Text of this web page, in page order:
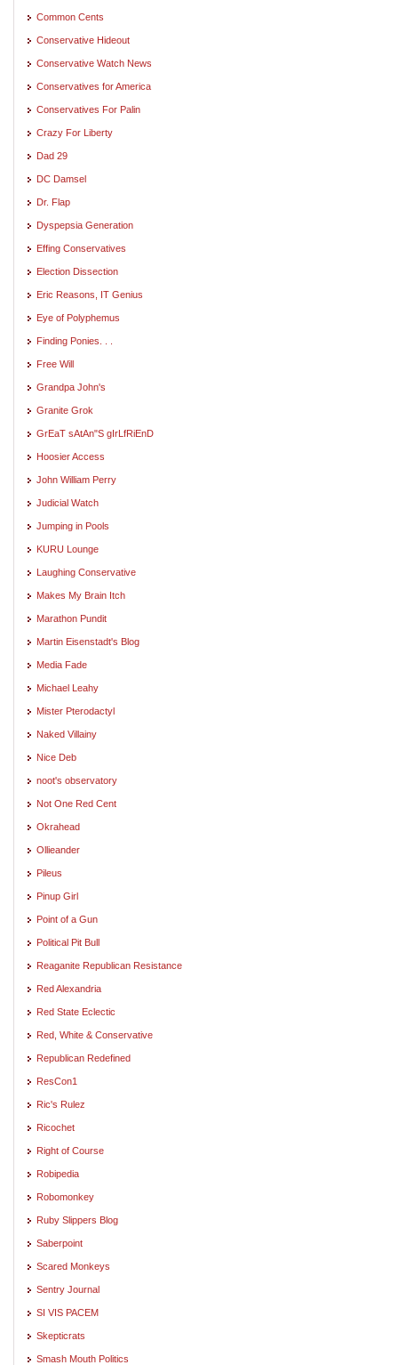
Common Cents
Conservative Hideout
Conservative Watch News
Conservatives for America
Conservatives For Palin
Crazy For Liberty
Dad 29
DC Damsel
Dr. Flap
Dyspepsia Generation
Effing Conservatives
Election Dissection
Eric Reasons, IT Genius
Eye of Polyphemus
Finding Ponies. . .
Free Will
Grandpa John's
Granite Grok
GrEaT sAtAn"S gIrLfRiEnD
Hoosier Access
John William Perry
Judicial Watch
Jumping in Pools
KURU Lounge
Laughing Conservative
Makes My Brain Itch
Marathon Pundit
Martin Eisenstadt's Blog
Media Fade
Michael Leahy
Mister Pterodactyl
Naked Villainy
Nice Deb
noot's observatory
Not One Red Cent
Okrahead
Ollieander
Pileus
Pinup Girl
Point of a Gun
Political Pit Bull
Reaganite Republican Resistance
Red Alexandria
Red State Eclectic
Red, White & Conservative
Republican Redefined
ResCon1
Ric's Rulez
Ricochet
Right of Course
Robipedia
Robomonkey
Ruby Slippers Blog
Saberpoint
Scared Monkeys
Sentry Journal
SI VIS PACEM
Skepticrats
Smash Mouth Politics